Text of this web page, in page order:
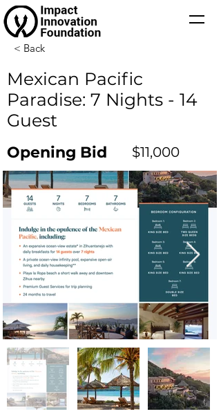
< Back
Mexican Pacific
Paradise: 7 Nights - 14
Guest
Opening Bid $11,000